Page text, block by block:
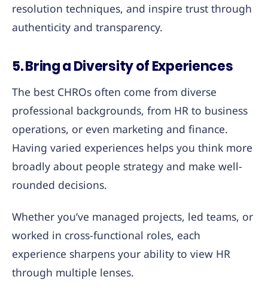
resolution techniques, and inspire trust through
authenticity and transparency.
5. Bring a Diversity of Experiences
The best CHROs often come from diverse
professional backgrounds, from HR to business
operations, or even marketing and finance.
Having varied experiences helps you think more
broadly about people strategy and make well-
rounded decisions.
Whether you’ve managed projects, led teams, or
worked in cross-functional roles, each
experience sharpens your ability to view HR
through multiple lenses.